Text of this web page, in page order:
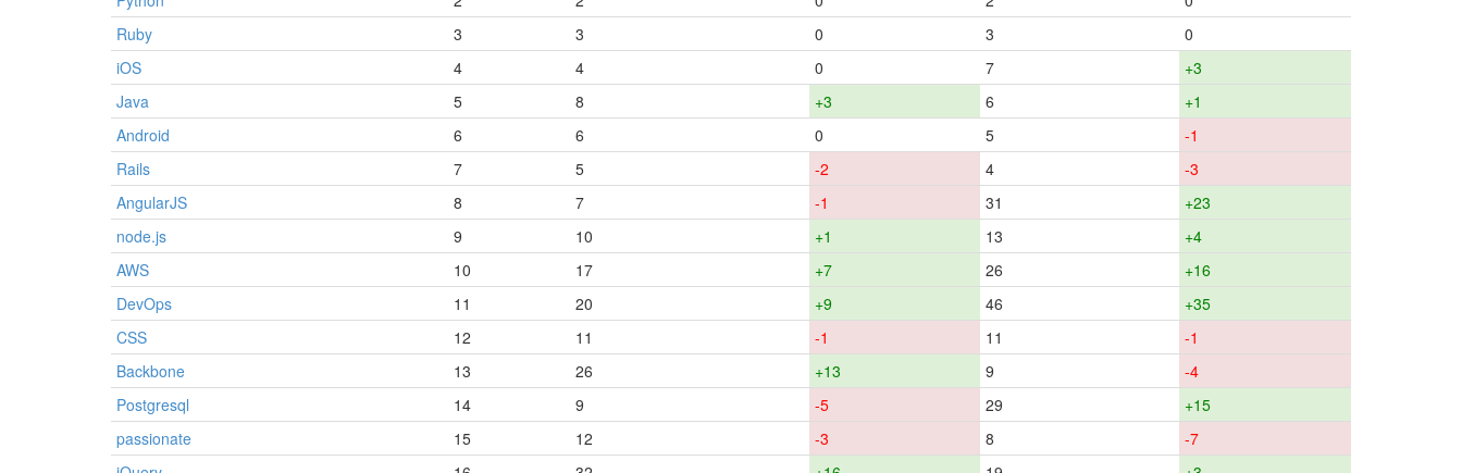
Ruby
3 3 0 3
0
iOS
4 4 0 7
+3
Java
5 8 +3 6
+1
Android
6 6 0 5
-1
Rails
7 5 -2 4
-3
AngularJS
8 7 -1 31
+23
node.js
9 10 +1 13
+4
AWS
10 17 +7 26
+16
DevOps
11 20 +9 46
+35
CSS
12 11 -1 11
-1
Backbone
13 26 +13 9
-4
Postgresql
14 9 -5 29
+15
passionate
15 12 -3 8
-7